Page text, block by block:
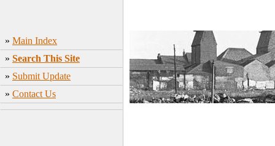
» Main Index
» Search This Site
» Submit Update
» Contact Us